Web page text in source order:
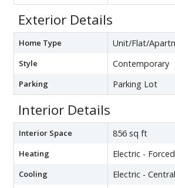
Exterior Details
Home Type Unit/Flat/
Style Contemporary
Parking Parking Lot
Interior Details
Interior Space 856 sq ft
Heating Electric -
Cooling Electric -